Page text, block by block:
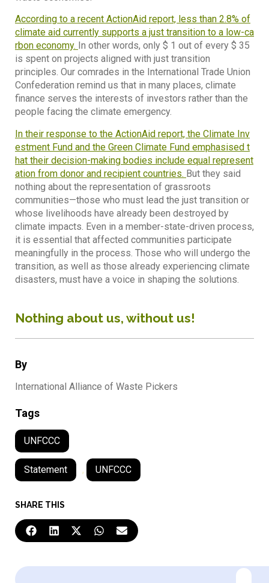
By
International Alliance of Waste Pickers
Tags
UNFCCC
Statement , UNFCCC
SHARE THIS
According to a recent ActionAid report, less than 2.8% of
climate aid currently supports a just transition to a low-ca
rbon economy. In other words, only $ 1 out of every $ 35
is spent on projects aligned with just transition
principles. Our comrades in the International Trade Union
Confederation remind us that in many places, climate
finance serves the interests of investors rather than the
people facing the climate emergency.
In their response to the ActionAid report, the Climate Inv
estment Fund and the Green Climate Fund emphasised t
hat their decision-making bodies include equal represent
ation from donor and recipient countries. But they said
nothing about the representation of grassroots
communities—those who must lead the just transition or
whose livelihoods have already been destroyed by
climate impacts. Even in a member-state-driven process,
it is essential that affected communities participate
meaningfully in the process. Those who will undergo the
transition, as well as those already experiencing climate
disasters, must have a voice in shaping the solutions.
Nothing about us, without us!